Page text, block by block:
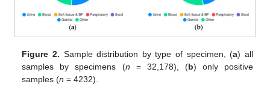
Figure 2. Sample distribution by type of specimen, (a) all
samples by specimens (n = 32,178), (b) only positive
samples (n = 4232).